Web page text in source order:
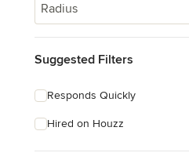
Radius
Suggested Filters
Responds Quickly
Hired on Houzz